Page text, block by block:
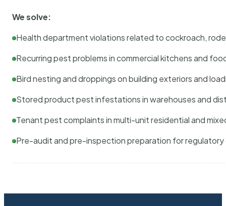
We solve:
Health department violations related to cockroach,
Recurring pest problems in commercial kitchens and
Bird nesting and droppings on building exteriors and
Stored product pest infestations in warehouses and
Tenant pest complaints in multi-unit residential and
Pre-audit and pre-inspection preparation for regulatory